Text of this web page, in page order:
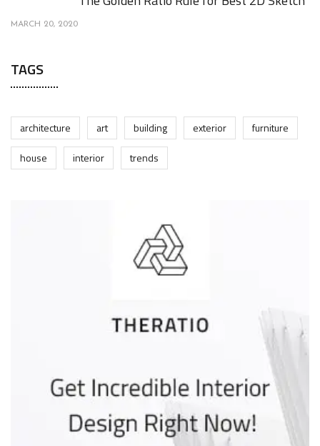
MARCH 20, 2020
TAGS
architecture art building exterior
furniture
house
interior trends